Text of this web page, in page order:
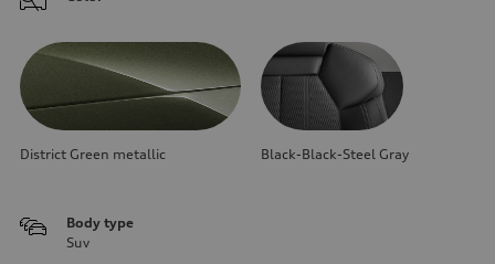
District Green metallic Black-Black-Steel Gray
Body type
Suv